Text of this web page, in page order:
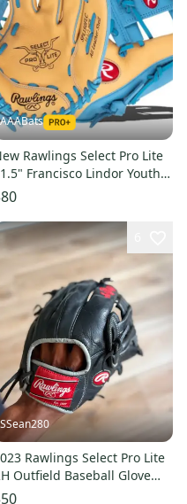
AAABats
Rawlings Select Pro Lite
Francisco Lindor Youth
Glove: SPL150FLC
SSean280
Rawlings Select Pro Lite
Outfield Baseball Glove
(Used)